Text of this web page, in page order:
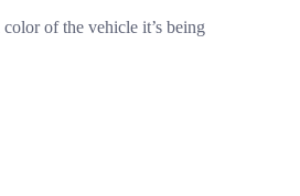
of the vehicle it’s being